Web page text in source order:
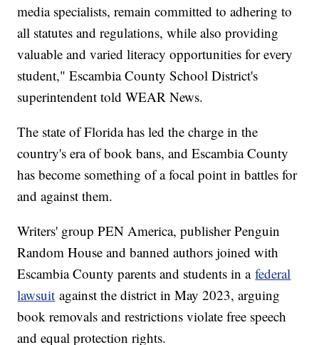
media specialists, remain committed to adhering to
all statutes and regulations, while also providing
valuable and varied literacy opportunities for every
student," Escambia County School District's
superintendent told WEAR News.
The state of Florida has led the charge in the
country's era of book bans, and Escambia County
has become something of a focal point in battles for
and against them.
Writers' group PEN America, publisher Penguin
Random House and banned authors joined with
Escambia County parents and students in afederal
lawsuit against the district in May 2023, arguing
book removals and restrictions violate free speech
and equal protection rights.